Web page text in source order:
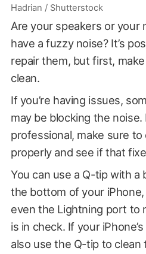
Hadrian / Shutterstock
Are your speakers or your
have a fuzzy noise? It’s
repair them, but first,
clean.
If you’re having issues,
may be blocking the
professional, make sure to
properly and see if that
You can use a Q-tip with a
the bottom of your
even the Lightning port to
is in check. If your
also use the Q-tip to clean